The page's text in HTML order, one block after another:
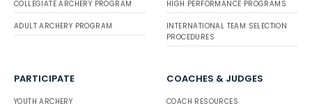
COLLEGIATE ARCHERY PROGRAM
ADULT ARCHERY PROGRAM
HIGH PERFORMANCE PROGRAMS
INTERNATIONAL TEAM SELECTION
PROCEDURES
PARTICIPATE
YOUTH ARCHERY
COACHES & JUDGES
COACH RESOURCES